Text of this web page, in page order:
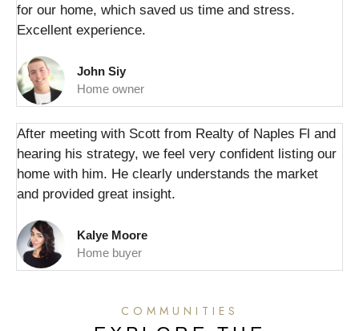
for our home, which saved us time and stress.
Excellent experience.
John Siy
Home owner
After meeting with Scott from Realty of Naples Fl and
hearing his strategy, we feel very confident listing our
home with him. He clearly understands the market
and provided great insight.
Kalye Moore
Home buyer
COMMUNITIES